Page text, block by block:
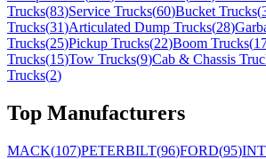
Trucks(83)Service Trucks(60)Bucket Trucks(
Trucks(31)Articulated Dump Trucks(28)
Trucks(25)Pickup Trucks(22)Boom Trucks(
Trucks(15)Tow Trucks(9)Cab & Chassis
Trucks(2)
Top Manufacturers
MACK(107)PETERBILT(96)FORD(95)